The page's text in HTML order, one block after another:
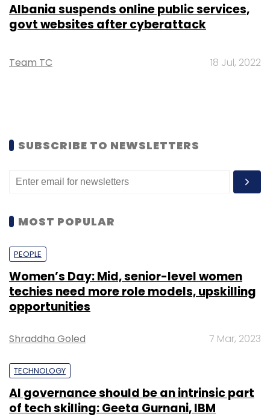
Albania suspends online public services,
govt websites after cyberattack
Team TC 18 Jul, 2022
SUBSCRIBE TO NEWSLETTERS
MOST POPULAR
PEOPLE
Women’s Day: Mid, senior-level women
techies need more role models, upskilling
opportunities
Shraddha Goled 7 Mar, 2023
TECHNOLOGY
AI governance should be an intrinsic part
of tech skilling: Geeta Gurnani, IBM